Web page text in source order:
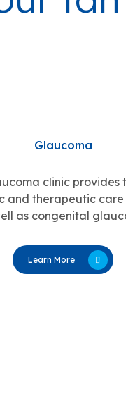
Glaucoma
clinic provides
and therapeutic
as congenital
Learn More